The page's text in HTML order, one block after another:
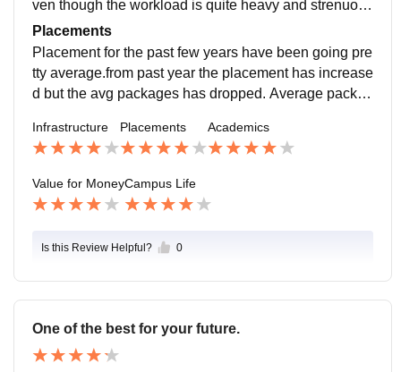
ven though the workload is quite heavy and strenuous
it helps student to become skilled for the future.
Placements
Placement for the past few years have been going pre
tty average.from past year the placement has increase
d but the avg packages has dropped. Average packag
her branches have less average package
Infrastructure Placements Academics
Value for MoneyCampus Life
Is this Review Helpful? 0
One of the best for your future.